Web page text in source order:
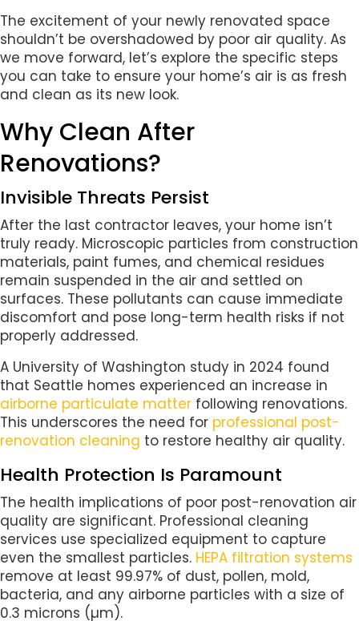
The excitement of your newly renovated space
shouldn’t be overshadowed by poor air quality. As
we move forward, let’s explore the specific steps
you can take to ensure your home’s air is as fresh
and clean as its new look.
Why Clean After
Renovations?
Invisible Threats Persist
After the last contractor leaves, your home isn’t
truly ready. Microscopic particles from construction
materials, paint fumes, and chemical residues
remain suspended in the air and settled on
surfaces. These pollutants can cause immediate
discomfort and pose long-term health risks if not
properly addressed.
A University of Washington study in 2024 found
that Seattle homes experienced an increase in
airborne particulate matter following renovations.
This underscores the need for professional post-
renovation cleaning to restore healthy air quality.
Health Protection Is Paramount
The health implications of poor post-renovation air
quality are significant. Professional cleaning
services use specialized equipment to capture
even the smallest particles. HEPA filtration systems
remove at least 99.97% of dust, pollen, mold,
bacteria, and any airborne particles with a size of
0.3 microns (µm).